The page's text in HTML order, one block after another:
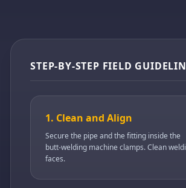
STEP-BY-STEP FIELD
1. Clean and Align
Secure the pipe and the fitting inside the
butt-welding machine clamps. Clean
faces.